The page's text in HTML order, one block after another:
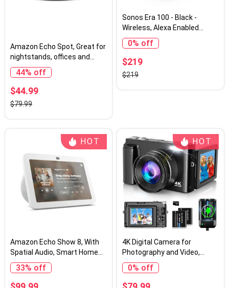
Amazon Echo Spot, Great for
nightstands, offices and
kitchens, Smart alarm clock
with Alexa, Black
44% off
$44.99
$79.99
Sonos Era 100 - Black -
Wireless, Alexa Enabled
Smart Speaker
0% off
$219
$219
HOT
Amazon Echo Show 8, With
Spatial Audio, Smart Home
Hub, ideal for open living
spaces, includes Alexa,
Glacier White
33% off
HOT
4K Digital Camera for
Photography and Video,
Autofocus 48MP Vlogging
Camera for YouTube with 3''
180°Flip Screen 16X Zoom
0% off